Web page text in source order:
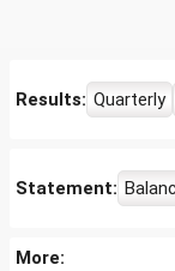
Results: Quarterly
Statement:
More: